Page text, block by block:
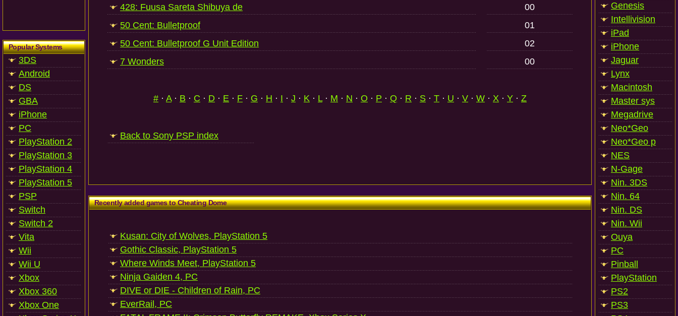
Popular Systems
3DS
Android
DS
GBA
iPhone
PC
PlayStation 2
PlayStation 3
PlayStation 4
PlayStation 5
PSP
Switch
Switch 2
Vita
Wii
Wii U
Xbox
Xbox 360
Xbox One
428: Fuusa Sareta Shibuya de
00
50 Cent: Bulletproof
01
50 Cent: Bulletproof G Unit Edition
02
7 Wonders
00
# · A· B · C · D · E · F · G · H · I · J · K · L· M · N · O · P · Q · R · S · T · U · V · W · X · Y · Z
Back to Sony PSP index
Recently added games to Cheating Dome
Kusan: City of Wolves, PlayStation 5
Gothic Classic, PlayStation 5
Where Winds Meet, PlayStation 5
Ninja Gaiden 4, PC
DIVE or DIE - Children of Rain, PC
EverRail, PC
Genesis
Intellivision
iPad
iPhone
Jaguar
Lynx
Macintosh
Master sys
Megadrive
Neo*Geo
Neo*Geo p
NES
N-Gage
Nin. 3DS
Nin. 64
Nin. DS
Nin. Wii
Ouya
PC
Pinball
PlayStation
PS2
PS3